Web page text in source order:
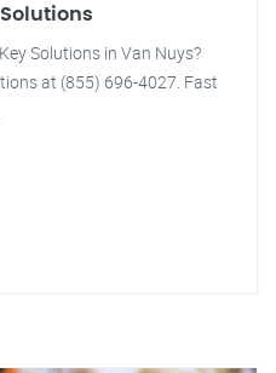
Solutions in Van Nuys?
at (855) 696-4027. Fast